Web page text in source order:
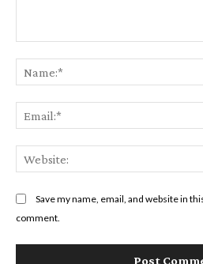
Save my name, email, and website in
comment.